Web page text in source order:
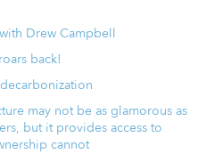
Drew Campbell
back!
may not be as glamorous as
but it provides access to
cannot